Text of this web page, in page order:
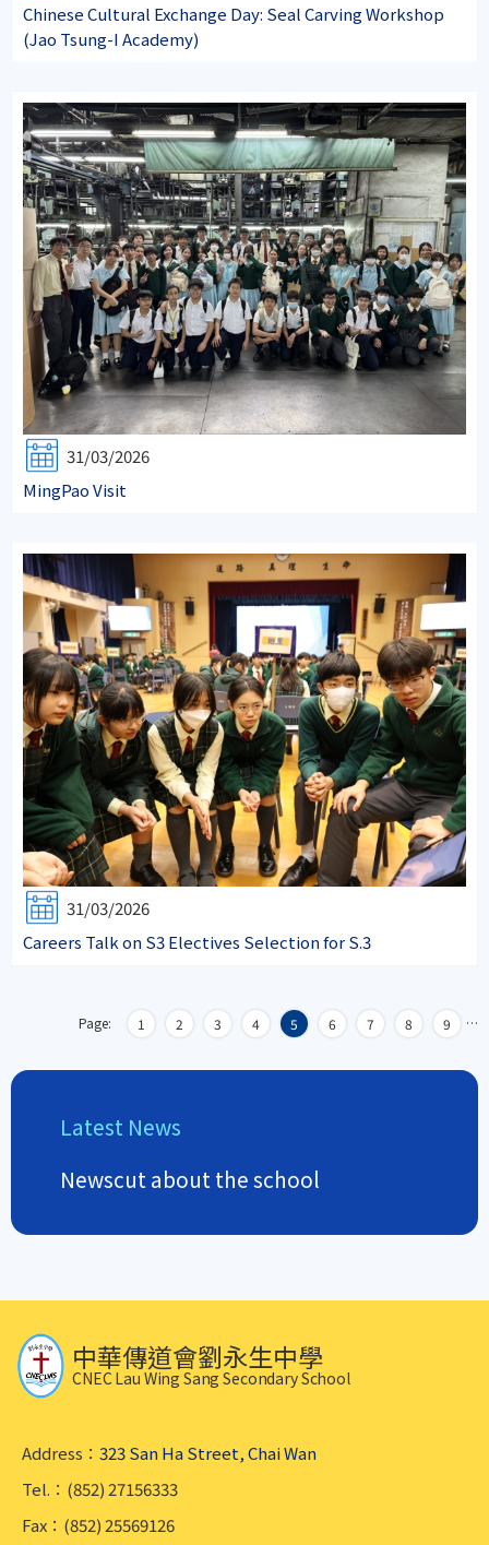
Chinese Cultural Exchange Day: Seal Carving Workshop
(Jao Tsung-I Academy)
31/03/2026
MingPao Visit
31/03/2026
Careers Talk on S3 Electives Selection for S.3
Page: 1 2 3 4 5 6 7 8 9 …
Latest News
Newscut about the school
中華傳道會劉永生中學
CNEC Lau Wing Sang Secondary School
Address： 323 San Ha Street, Chai Wan
Tel.：(852) 27156333
Fax：(852) 25569126